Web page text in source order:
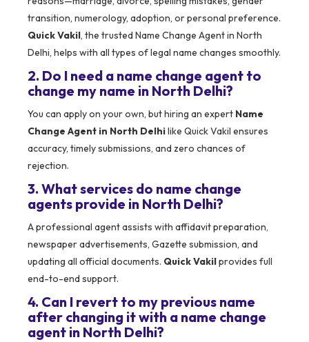
transition, numerology, adoption, or personal preference.
Quick Vakil, the trusted Name Change Agent in North
Delhi, helps with all types of legal name changes smoothly.
2. Do I need a name change agent to
change my name in North Delhi?
You can apply on your own, but hiring an expert Name
Change Agent in North Delhilike Quick Vakil ensures
accuracy, timely submissions, and zero chances of
rejection.
3. What services do name change
agents provide in North Delhi?
A professional agent assists with affidavit preparation,
newspaper advertisements, Gazette submission, and
updating all official documents. Quick Vakilprovides full
end-to-end support.
4. Can I revert to my previous name
after changing it with a name change
agent in North Delhi?